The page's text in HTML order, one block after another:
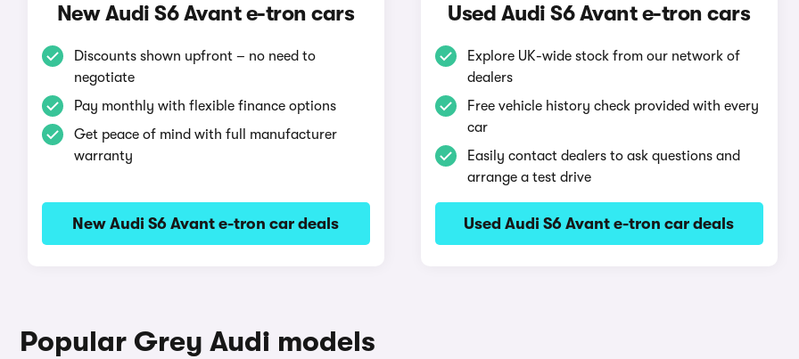
New Audi S6 Avant e-tron cars
Discounts shown upfront – no need to
negotiate
Pay monthly with flexible finance options
Get peace of mind with full manufacturer
warranty
New Audi S6 Avant e-tron car deals
Used Audi S6 Avant e-tron cars
Explore UK-wide stock from our network of
dealers
Free vehicle history check provided with every
car
Easily contact dealers to ask questions and
arrange a test drive
Used Audi S6 Avant e-tron car deals
Popular Grey Audi models